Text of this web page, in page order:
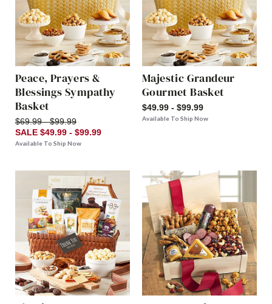
Peace, Prayers &
Blessings Sympathy
Basket
$69.99 - $99.99
SALE $49.99 - $99.99
Available To Ship Now
Majestic Grandeur
Gourmet Basket
$49.99 - $99.99
Available To Ship Now